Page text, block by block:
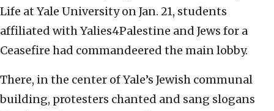
Life at Yale University on Jan. 21, students
affiliated with Yalies4Palestine and Jews for a
Ceasefire had commandeered the main lobby.
There, in the center of Yale’s Jewish communal
building, protesters chanted and sang slogans